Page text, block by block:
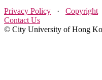
Privacy Policy · Copyright
Contact Us
© City University of Hong